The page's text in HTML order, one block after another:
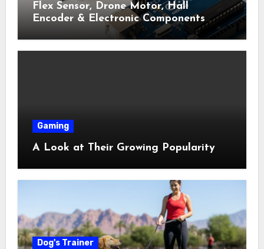
Flex Sensor, Drone Motor, Hall
Encoder & Electronic Components
Shop Near Me Guide
Gaming
A Look at Their Growing Popularity
Dog's Trainer